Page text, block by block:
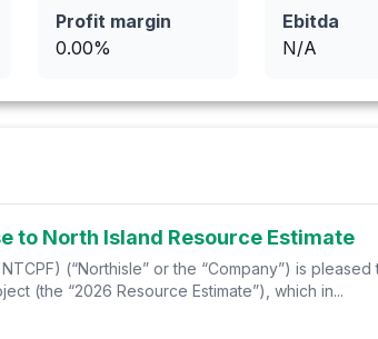
Profit margin
0.00%
Ebitda
N/A
to North Island Resource Estimate
(“Northisle” or the “Company”) is
(the “2026 Resource Estimate”), which in...